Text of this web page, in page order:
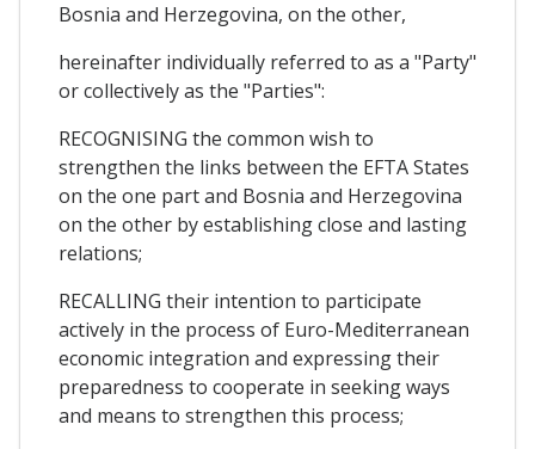
Bosnia and Herzegovina, on the other,
hereinafter individually referred to as a "Party"
or collectively as the "Parties":
RECOGNISING the common wish to
strengthen the links between the EFTA States
on the one part and Bosnia and Herzegovina
on the other by establishing close and lasting
relations;
RECALLING their intention to participate
actively in the process of Euro-Mediterranean
economic integration and expressing their
preparedness to cooperate in seeking ways
and means to strengthen this process;